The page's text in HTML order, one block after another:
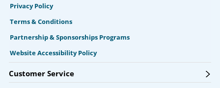
Privacy Policy
Terms & Conditions
Partnership & Sponsorships Programs
Website Accessibility Policy
Customer Service